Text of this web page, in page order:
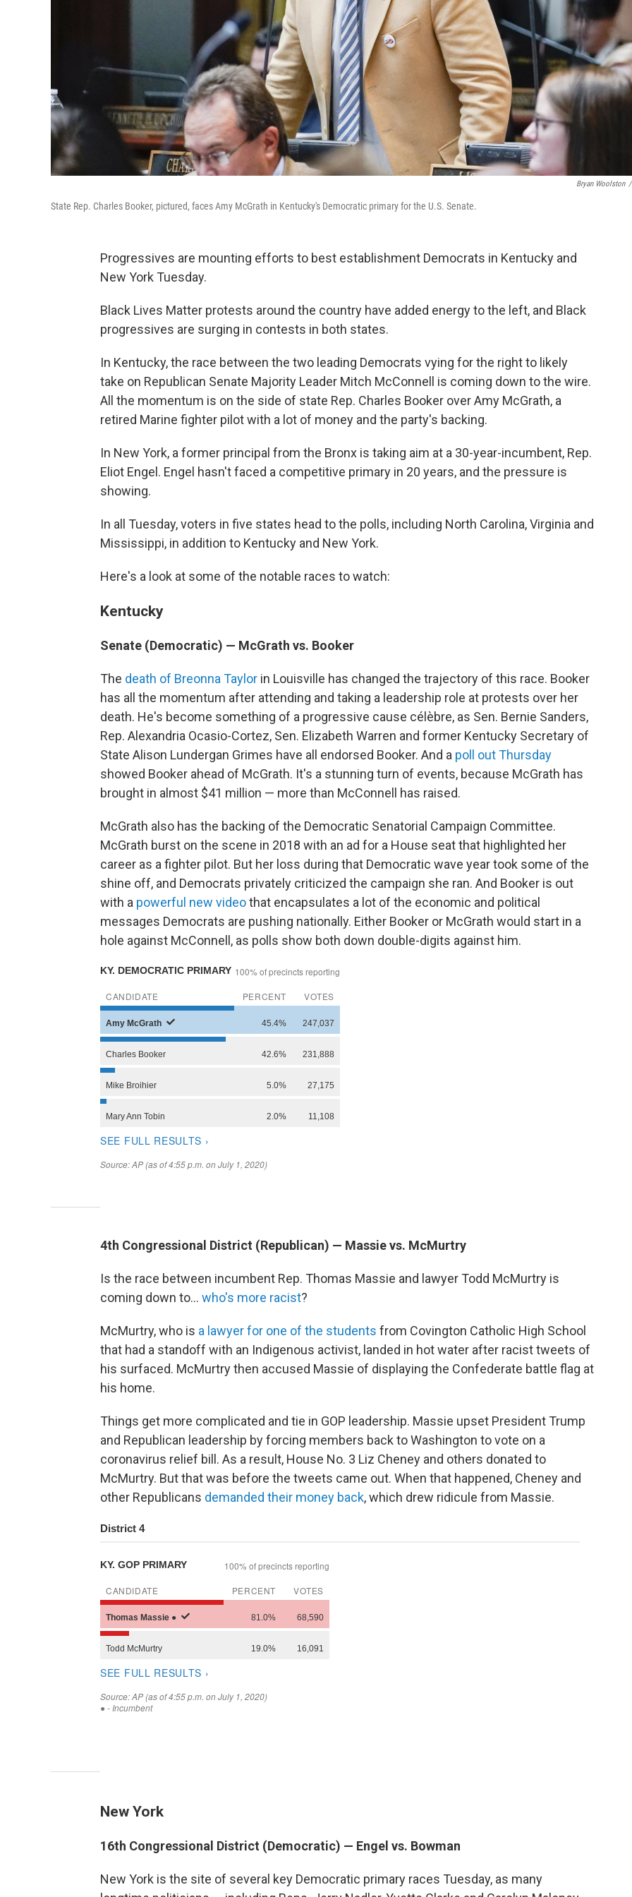
Bryan Woolston /
State Rep. Charles Booker, pictured, faces Amy McGrath in Kentucky's Democratic primary for the U.S. Senate.
Progressives are mounting efforts to best establishment Democrats in Kentucky and
New York Tuesday.
Black Lives Matter protests around the country have added energy to the left, and Black
progressives are surging in contests in both states.
In Kentucky, the race between the two leading Democrats vying for the right to likely
take on Republican Senate Majority Leader Mitch McConnell is coming down to the wire.
All the momentum is on the side of state Rep. Charles Booker over Amy McGrath, a
retired Marine fighter pilot with a lot of money and the party's backing.
In New York, a former principal from the Bronx is taking aim at a 30-year-incumbent, Rep.
Eliot Engel. Engel hasn't faced a competitive primary in 20 years, and the pressure is
showing.
In all Tuesday, voters in five states head to the polls, including North Carolina, Virginia and
Mississippi, in addition to Kentucky and New York.
Here's a look at some of the notable races to watch:
Kentucky
Senate (Democratic) — McGrath vs. Booker
The death of Breonna Taylor in Louisville has changed the trajectory of this race. Booker
has all the momentum after attending and taking a leadership role at protests over her
death. He's become something of a progressive cause célèbre, as Sen. Bernie Sanders,
Rep. Alexandria Ocasio-Cortez, Sen. Elizabeth Warren and former Kentucky Secretary of
State Alison Lundergan Grimes have all endorsed Booker. And a poll out Thursday
showed Booker ahead of McGrath. It's a stunning turn of events, because McGrath has
brought in almost $41 million — more than McConnell has raised.
McGrath also has the backing of the Democratic Senatorial Campaign Committee.
McGrath burst on the scene in 2018 with an ad for a House seat that highlighted her
career as a fighter pilot. But her loss during that Democratic wave year took some of the
shine off, and Democrats privately criticized the campaign she ran. And Booker is out
with a powerful new videothat encapsulates a lot of the economic and political
messages Democrats are pushing nationally. Either Booker or McGrath would start in a
hole against McConnell, as polls show both down double-digits against him.
4th Congressional District (Republican) — Massie vs. McMurtry
Is the race between incumbent Rep. Thomas Massie and lawyer Todd McMurtry is
coming down to... who's more racist?
McMurtry, who is a lawyer for one of the students from Covington Catholic High School
that had a standoff with an Indigenous activist, landed in hot water after racist tweets of
his surfaced. McMurtry then accused Massie of displaying the Confederate battle flag at
his home.
Things get more complicated and tie in GOP leadership. Massie upset President Trump
and Republican leadership by forcing members back to Washington to vote on a
coronavirus relief bill. As a result, House No. 3 Liz Cheney and others donated to
McMurtry. But that was before the tweets came out. When that happened, Cheney and
other Republicans demanded their money back, which drew ridicule from Massie.
New York
16th Congressional District (Democratic) — Engel vs. Bowman
New York is the site of several key Democratic primary races Tuesday, as many